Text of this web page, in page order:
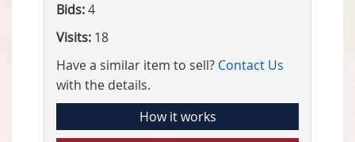
Bids:4
Visits: 18
Have a similar item to sell? Contact Us
with the details.
How it works